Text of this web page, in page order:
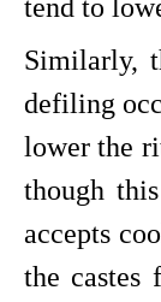
tend to
Similarly,
defiling
lower the
though
accepts
the castes